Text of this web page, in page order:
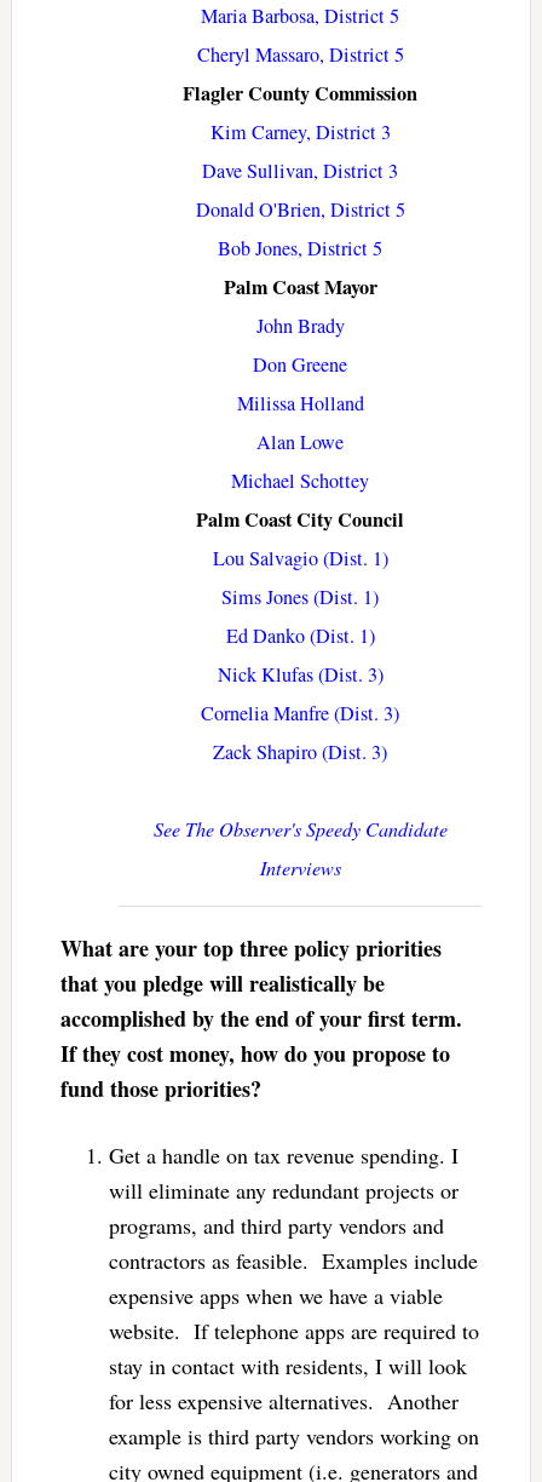
Maria Barbosa, District 5
Cheryl Massaro, District 5
Flagler County Commission
Kim Carney, District 3
Dave Sullivan, District 3
Donald O'Brien, District 5
Bob Jones, District 5
Palm Coast Mayor
John Brady
Don Greene
Milissa Holland
Alan Lowe
Michael Schottey
Palm Coast City Council
Lou Salvagio (Dist. 1)
Sims Jones (Dist. 1)
Ed Danko (Dist. 1)
Nick Klufas (Dist. 3)
Cornelia Manfre (Dist. 3)
Zack Shapiro (Dist. 3)
See The Observer's Speedy Candidate
Interviews
What are your top three policy priorities
that you pledge will realistically be
accomplished by the end of your first term.
If they cost money, how do you propose to
fund those priorities?
Get a handle on tax revenue spending. I
will eliminate any redundant projects or
programs, and third party vendors and
contractors as feasible. Examples include
expensive apps when we have a viable
website. If telephone apps are required to
stay in contact with residents, I will look
for less expensive alternatives. Another
example is third party vendors working on
city owned equipment (i.e. generators and